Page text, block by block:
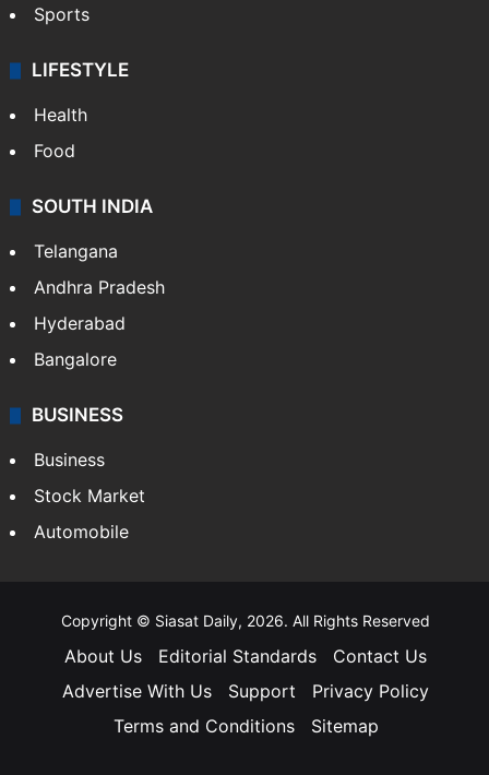
Sports
LIFESTYLE
Health
Food
SOUTH INDIA
Telangana
Andhra Pradesh
Hyderabad
Bangalore
BUSINESS
Business
Stock Market
Automobile
Copyright © Siasat Daily, 2026. All Rights Reserved
About Us Editorial Standards
Contact Us
Advertise With Us
Support
Privacy Policy
Terms and Conditions
Sitemap